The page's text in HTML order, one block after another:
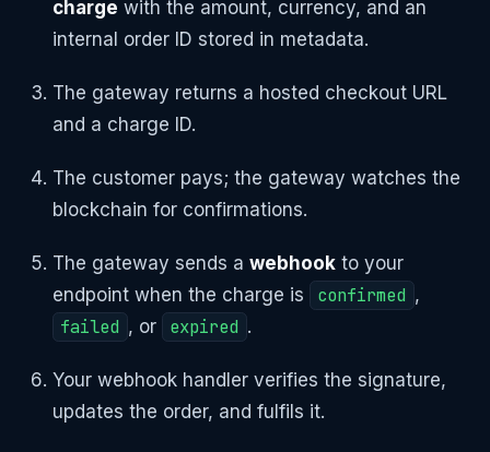
charge with the amount, currency, and an
internal order ID stored in metadata.
The gateway returns a hosted checkout URL
and a charge ID.
The customer pays; the gateway watches the
blockchain for confirmations.
The gateway sends a webhook to your
endpoint when the charge is
confirmed ,
failed , or expired .
Your webhook handler verifies the signature,
updates the order, and fulfils it.